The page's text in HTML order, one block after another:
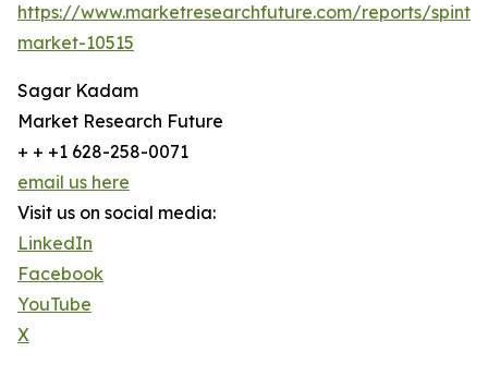
https://www.marketresearchfuture.com/reports/
market-10515
Sagar Kadam
Market Research Future
+ + +1 628-258-0071
email us here
Visit us on social media:
LinkedIn
Facebook
YouTube
X